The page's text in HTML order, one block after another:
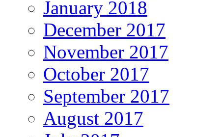
January 2018
December 2017
November 2017
October 2017
September 2017
August 2017